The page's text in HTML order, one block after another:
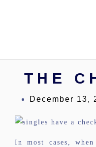
THE
December 13,
In most cases,